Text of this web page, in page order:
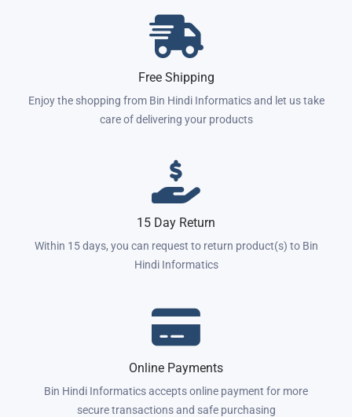
Free Shipping
Enjoy the shopping from Bin Hindi Informatics and let us take
care of delivering your products
15 Day Return
Within 15 days, you can request to return product(s) to Bin
Hindi Informatics
Online Payments
Bin Hindi Informatics accepts online payment for more
secure transactions and safe purchasing